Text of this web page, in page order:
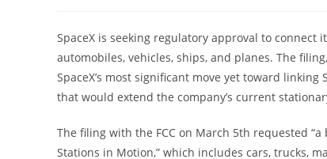
SpaceX is seeking regulatory approval to
automobiles, vehicles, ships, and planes. The
SpaceX’s most significant move yet toward
that would extend the company’s current
The filing with the FCC on March 5th requested
Stations in Motion,” which includes cars, trucks,